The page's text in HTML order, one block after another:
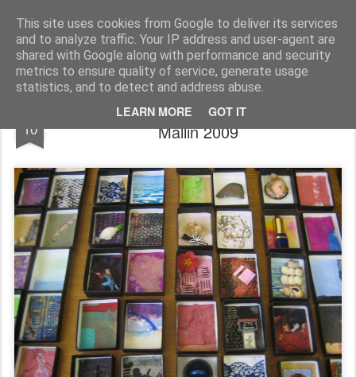
This site uses cookies from Google to deliver its services
and to analyze traffic. Your IP address and user-agent are
shared with Google along with performance and security
metrics to ensure quality of service, generate usage
statistics, and to detect and address abuse.
LEARN MORE GOT IT
Rupert Mallin Art and Life
10
Out Of The Machine Art Boxes - Rupert
Mallin 2009